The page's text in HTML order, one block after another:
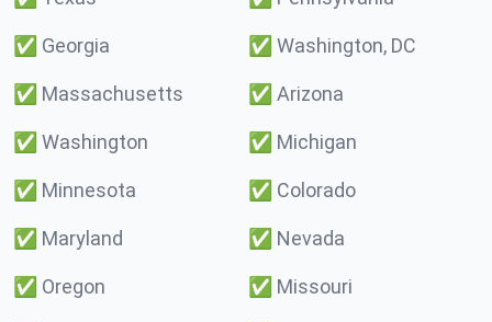
✅ Georgia ✅ Washington, DC
✅ Massachusetts ✅ Arizona
✅ Washington ✅ Michigan
✅ Minnesota ✅ Colorado
✅ Maryland ✅ Nevada
✅ Oregon ✅ Missouri